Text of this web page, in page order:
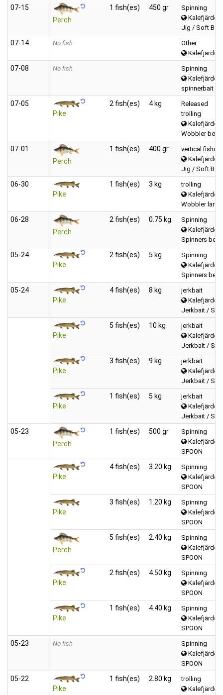
07‑15
Perch
1 fish(es) 450 gr
Spinning
Kalefjärden
Jig / Soft Bait
07‑14 No fish
Other
Kalefjärden
07‑08 No fish
Spinning
Kalefjärden
spinnerbait
07‑05
Pike
2 fish(es) 4 kg
Released
trolling
Kalefjärden
Wobbler
07‑01
Perch
1 fish(es) 400 gr
vertical fishing
Kalefjärden
Jig / Soft Bait
06‑30
Pike
1 fish(es) 3 kg
trolling
Kalefjärden
Wobbler
06‑28
Perch
2 fish(es) 0.75 kg
Spinning
Kalefjärden
Spinners
05‑24
Pike
2 fish(es) 5 kg
Spinning
Kalefjärden
Spinners
05‑24
Pike
4 fish(es) 8 kg
jerkbait
Kalefjärden
Jerkbait /
Pike
5 fish(es) 10 kg
jerkbait
Kalefjärden
Jerkbait /
Pike
3 fish(es) 9 kg
jerkbait
Kalefjärden
Jerkbait /
Pike
1 fish(es) 5 kg
jerkbait
Kalefjärden
Jerkbait /
05‑23
Perch
1 fish(es) 500 gr
Spinning
Kalefjärden
SPOON
Pike
4 fish(es) 3.20 kg
Spinning
Kalefjärden
SPOON
Pike
3 fish(es) 1.20 kg
Spinning
Kalefjärden
SPOON
Perch
5 fish(es) 2.40 kg
Spinning
Kalefjärden
SPOON
Pike
2 fish(es) 4.50 kg
Spinning
Kalefjärden
SPOON
Pike
1 fish(es) 4.40 kg
Spinning
Kalefjärden
SPOON
05‑23 No fish
Spinning
Kalefjärden
SPOON
05‑22
Pike
1 fish(es) 2.80 kg
trolling
Kalefjärden